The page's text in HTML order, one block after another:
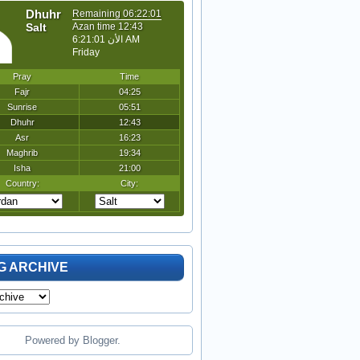
ARCHIVE
Powered by Blogger.